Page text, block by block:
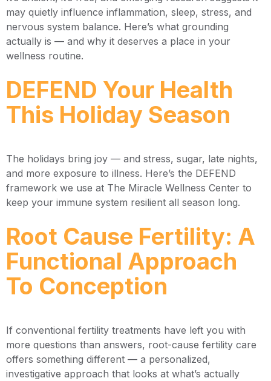
may quietly influence inflammation, sleep, stress, and
nervous system balance. Here’s what grounding
actually is — and why it deserves a place in your
wellness routine.
DEFEND Your Health
This Holiday Season
The holidays bring joy — and stress, sugar, late nights,
and more exposure to illness. Here’s the DEFEND
framework we use at The Miracle Wellness Center to
keep your immune system resilient all season long.
Root Cause Fertility: A
Functional Approach
To Conception
If conventional fertility treatments have left you with
more questions than answers, root-cause fertility care
offers something different — a personalized,
investigative approach that looks at what’s actually